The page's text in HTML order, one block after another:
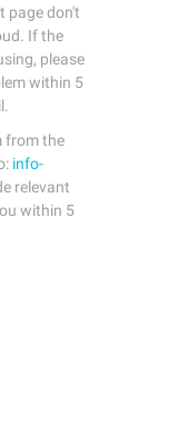
page don't
If the
please
within 5
from the
info-
relevant
within 5